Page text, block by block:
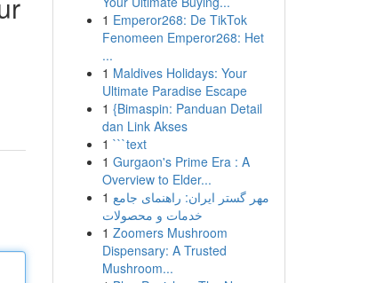
1 Emperor268: De TikTok
Fenomeen Emperor268: Het
...
1 Maldives Holidays: Your
Ultimate Paradise Escape
1 {Bimaspin: Panduan Detail
dan Link Akses
1 ```text
1 Gurgaon's Prime Era : A
Overview to Elder...
1 مهر گستر ایران: راهنمای جامع
خدمات و محصولات
1 Zoomers Mushroom
Dispensary: A Trusted
Mushroom...